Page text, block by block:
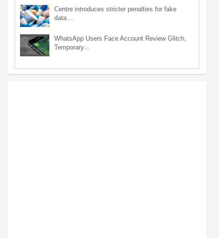
Centre introduces stricter penalties for fake
data…
WhatsApp Users Face Account Review Glitch,
Temporary…